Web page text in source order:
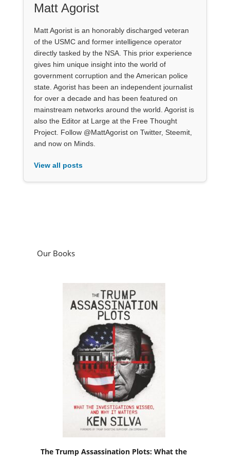
Matt Agorist
Matt Agorist is an honorably discharged veteran
of the USMC and former intelligence operator
directly tasked by the NSA. This prior experience
gives him unique insight into the world of
government corruption and the American police
state. Agorist has been an independent journalist
for over a decade and has been featured on
mainstream networks around the world. Agorist is
also the Editor at Large at the Free Thought
Project. Follow @MattAgorist on Twitter, Steemit,
and now on Minds.
View all posts
Our Books
The Trump Assassination Plots: What the